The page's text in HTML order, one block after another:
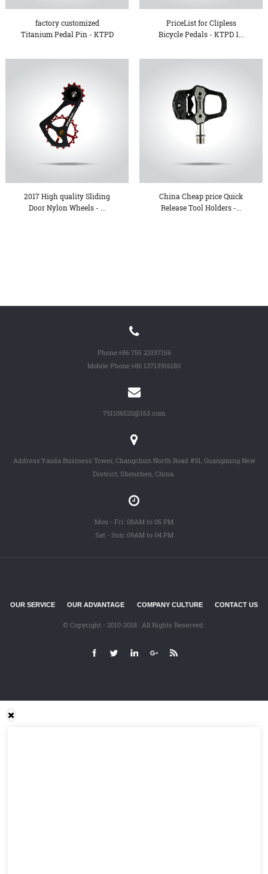
factory customized
Titanium Pedal Pin - KTPD
PriceList for Clipless
Bicycle Pedals - KTPD 1...
2017 High quality Sliding
Door Nylon Wheels - ...
China Cheap price Quick
Release Tool Holders -...
Phone:+86 755 23197156
Mobile Phone:+86 13713916180
791106520@163.com
Address:Yaoda Business Tower, Changchun North Road #91, Guangming New
District, Shenzhen, China.
Mon - Fri: 08AM to 05 PM
Sat - Sun: 09AM to 04 PM
OUR SERVICE OUR ADVANTAGE COMPANY CULTURE CONTACT US
© Copyright - 2010-2018 : All Rights Reserved.